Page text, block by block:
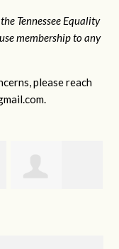
Tennessee Equality
membership to any
please reach
.